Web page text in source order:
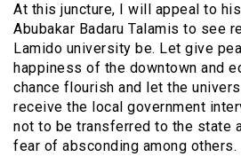
At this juncture, I will appeal to
Abubakar Badaru Talamis to see
Lamido university be. Let give
happiness of the downtown and
chance flourish and let the
receive the local government
not to be transferred to the state
fear of absconding among others.